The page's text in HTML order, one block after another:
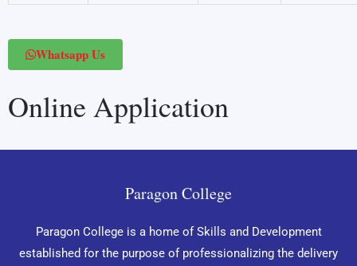
Whatsapp Us
Online Application
Paragon College
Paragon College is a home of Skills and Development
established for the purpose of professionalizing the delivery